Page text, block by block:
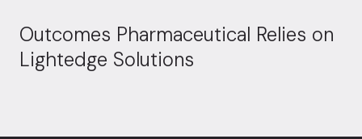
Outcomes Pharmaceutical Relies on
Lightedge Solutions